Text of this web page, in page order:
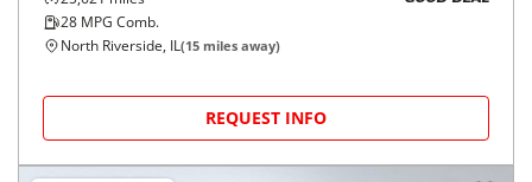
28 MPG Comb.
North Riverside, IL(15 miles away)
REQUEST INFO